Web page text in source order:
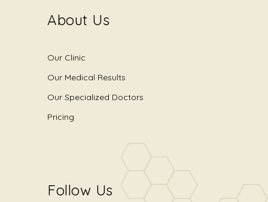
About Us
Our Clinic
Our Medical Results
Our Specialized Doctors
Pricing
Follow Us